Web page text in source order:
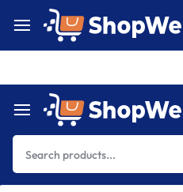
Free Express International